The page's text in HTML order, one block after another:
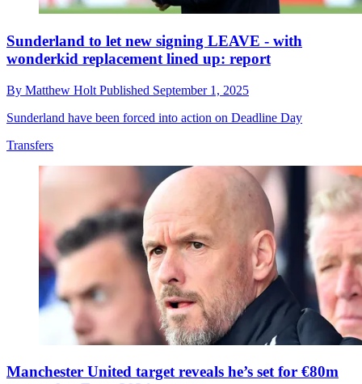
Sunderland to let new signing LEAVE - with
wonderkid replacement lined up: report
By Matthew Holt Published September 1, 2025
Sunderland have been forced into action on Deadline Day
Transfers
Manchester United target reveals he’s set for €80m